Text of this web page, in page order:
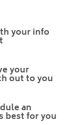
your info
your
out to you
an
best for you